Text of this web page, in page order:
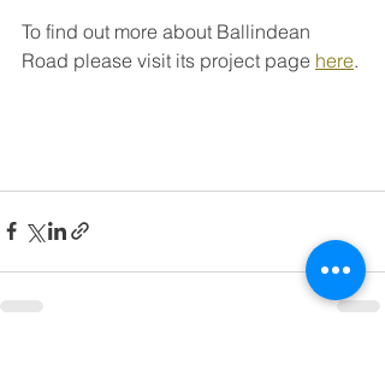
To find out more about Ballindean
Road please visit its project page here.